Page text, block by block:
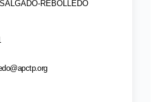
REBOLLEDO